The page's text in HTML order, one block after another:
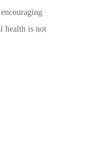
health is not